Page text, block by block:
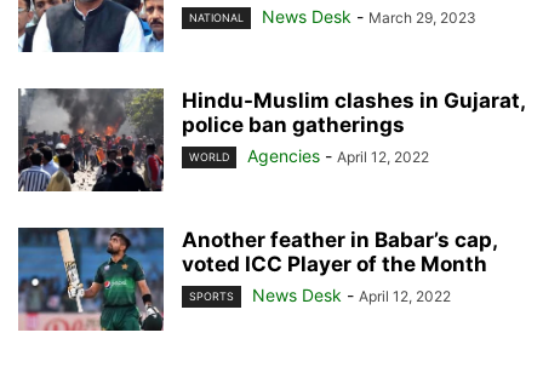
NATIONAL News Desk - March 29, 2023
Hindu-Muslim clashes in Gujarat,
police ban gatherings
WORLD Agencies - April 12, 2022
Another feather in Babar’s cap,
voted ICC Player of the Month
SPORTS News Desk - April 12, 2022